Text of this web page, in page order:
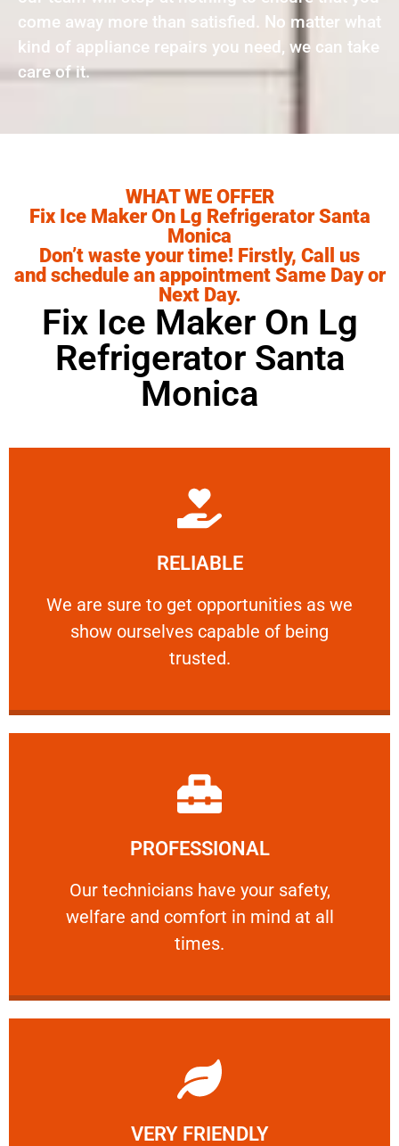
come away more than satisfied. No matter what
kind of appliance repairs you need, we can take
care of it.
WHAT WE OFFER
Fix Ice Maker On Lg Refrigerator Santa
Monica
Don’t waste your time! Firstly, Call us
and schedule an appointment Same Day or
Next Day.
Fix Ice Maker On Lg
Refrigerator Santa
Monica
RELIABLE
We are sure to get opportunities as we
show ourselves capable of being
trusted.
RELIABLE
We are sure to get opportunities as we show
Learn More
PROFESSIONAL
Our technicians have your safety,
welfare and comfort ​in mind at all
times.
PROFESSIONAL
Our technicians have your safety, welfare
Learn More
VERY FRIENDLY
Learn More